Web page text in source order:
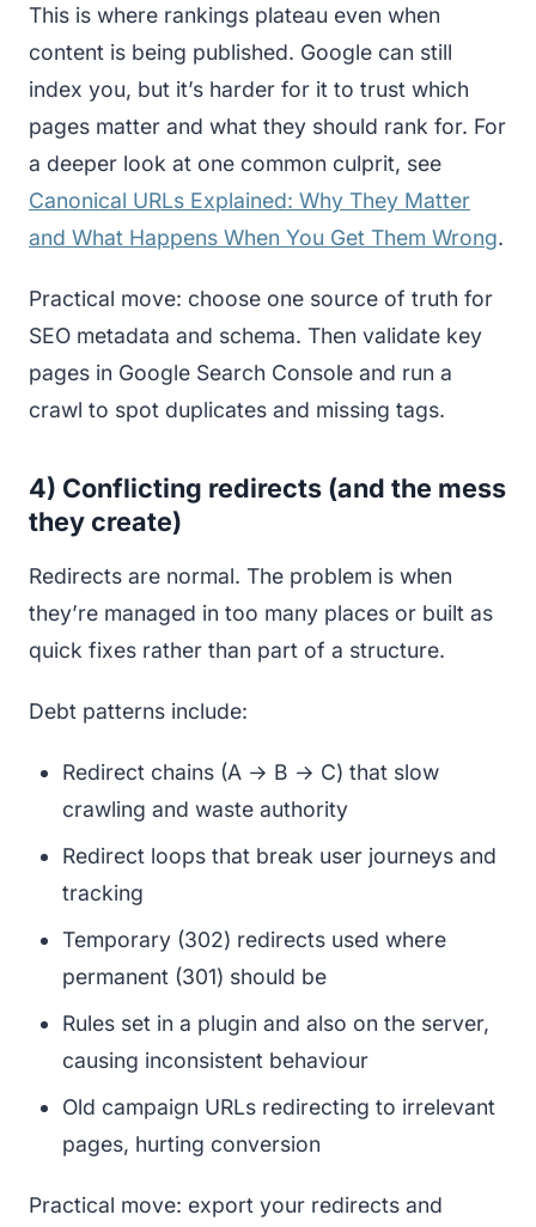
This is where rankings plateau even when
content is being published. Google can still
index you, but it’s harder for it to trust which
pages matter and what they should rank for. For
a deeper look at one common culprit, see
Canonical URLs Explained: Why They Matter
and What Happens When You Get Them Wrong.
Practical move: choose one source of truth for
SEO metadata and schema. Then validate key
pages in Google Search Console and run a
crawl to spot duplicates and missing tags.
4) Conflicting redirects (and the mess
they create)
Redirects are normal. The problem is when
they’re managed in too many places or built as
quick fixes rather than part of a structure.
Debt patterns include:
Redirect chains (A → B → C) that slow
crawling and waste authority
Redirect loops that break user journeys and
tracking
Temporary (302) redirects used where
permanent (301) should be
Rules set in a plugin and also on the server,
causing inconsistent behaviour
Old campaign URLs redirecting to irrelevant
pages, hurting conversion
Practical move: export your redirects and